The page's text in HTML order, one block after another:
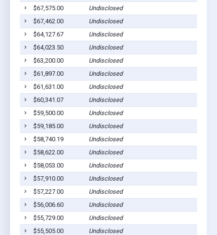
$67,575.00
Undisclosed
$67,462.00
Undisclosed
$64,127.67
Undisclosed
$64,023.50
Undisclosed
$63,200.00
Undisclosed
$61,897.00
Undisclosed
$61,631.00
Undisclosed
$60,341.07
Undisclosed
$59,500.00
Undisclosed
$59,185.00
Undisclosed
$58,740.19
Undisclosed
$58,622.00
Undisclosed
$58,053.00
Undisclosed
$57,910.00
Undisclosed
$57,227.00
Undisclosed
$56,006.60
Undisclosed
$55,729.00
Undisclosed
$55,505.00
Undisclosed